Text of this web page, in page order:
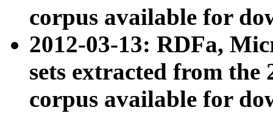
corpus available for
2012-03-13: RDFa,
sets extracted from the
corpus available for